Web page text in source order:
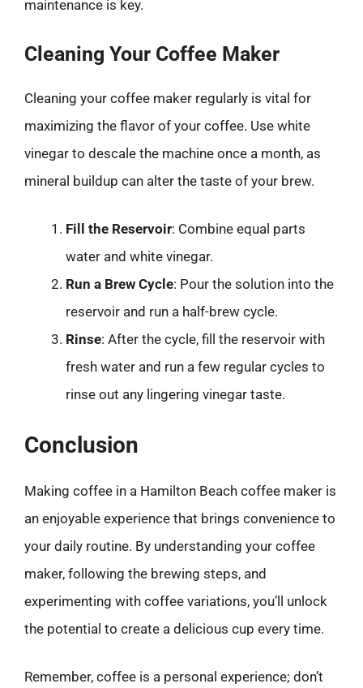
maintenance is key.
Cleaning Your Coffee Maker
Cleaning your coffee maker regularly is vital for
maximizing the flavor of your coffee. Use white
vinegar to descale the machine once a month, as
mineral buildup can alter the taste of your brew.
Fill the Reservoir: Combine equal parts
water and white vinegar.
Run a Brew Cycle: Pour the solution into the
reservoir and run a half-brew cycle.
Rinse: After the cycle, fill the reservoir with
fresh water and run a few regular cycles to
rinse out any lingering vinegar taste.
Conclusion
Making coffee in a Hamilton Beach coffee maker is
an enjoyable experience that brings convenience to
your daily routine. By understanding your coffee
maker, following the brewing steps, and
experimenting with coffee variations, you’ll unlock
the potential to create a delicious cup every time.
Remember, coffee is a personal experience; don’t